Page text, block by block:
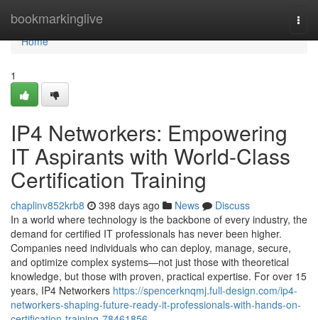
bookmarkinglive
Home
Home
1
IP4 Networkers: Empowering
IT Aspirants with World-Class
Certification Training
chaplinv852krb8 398 days ago News
Discuss
In a world where technology is the backbone of every industry, the
demand for certified IT professionals has never been higher.
Companies need individuals who can deploy, manage, secure,
and optimize complex systems—not just those with theoretical
knowledge, but those with proven, practical expertise. For over 15
years, IP4 Networkers https://spencerknqmj.full-design.com/ip4-
networkers-shaping-future-ready-it-professionals-with-hands-on-